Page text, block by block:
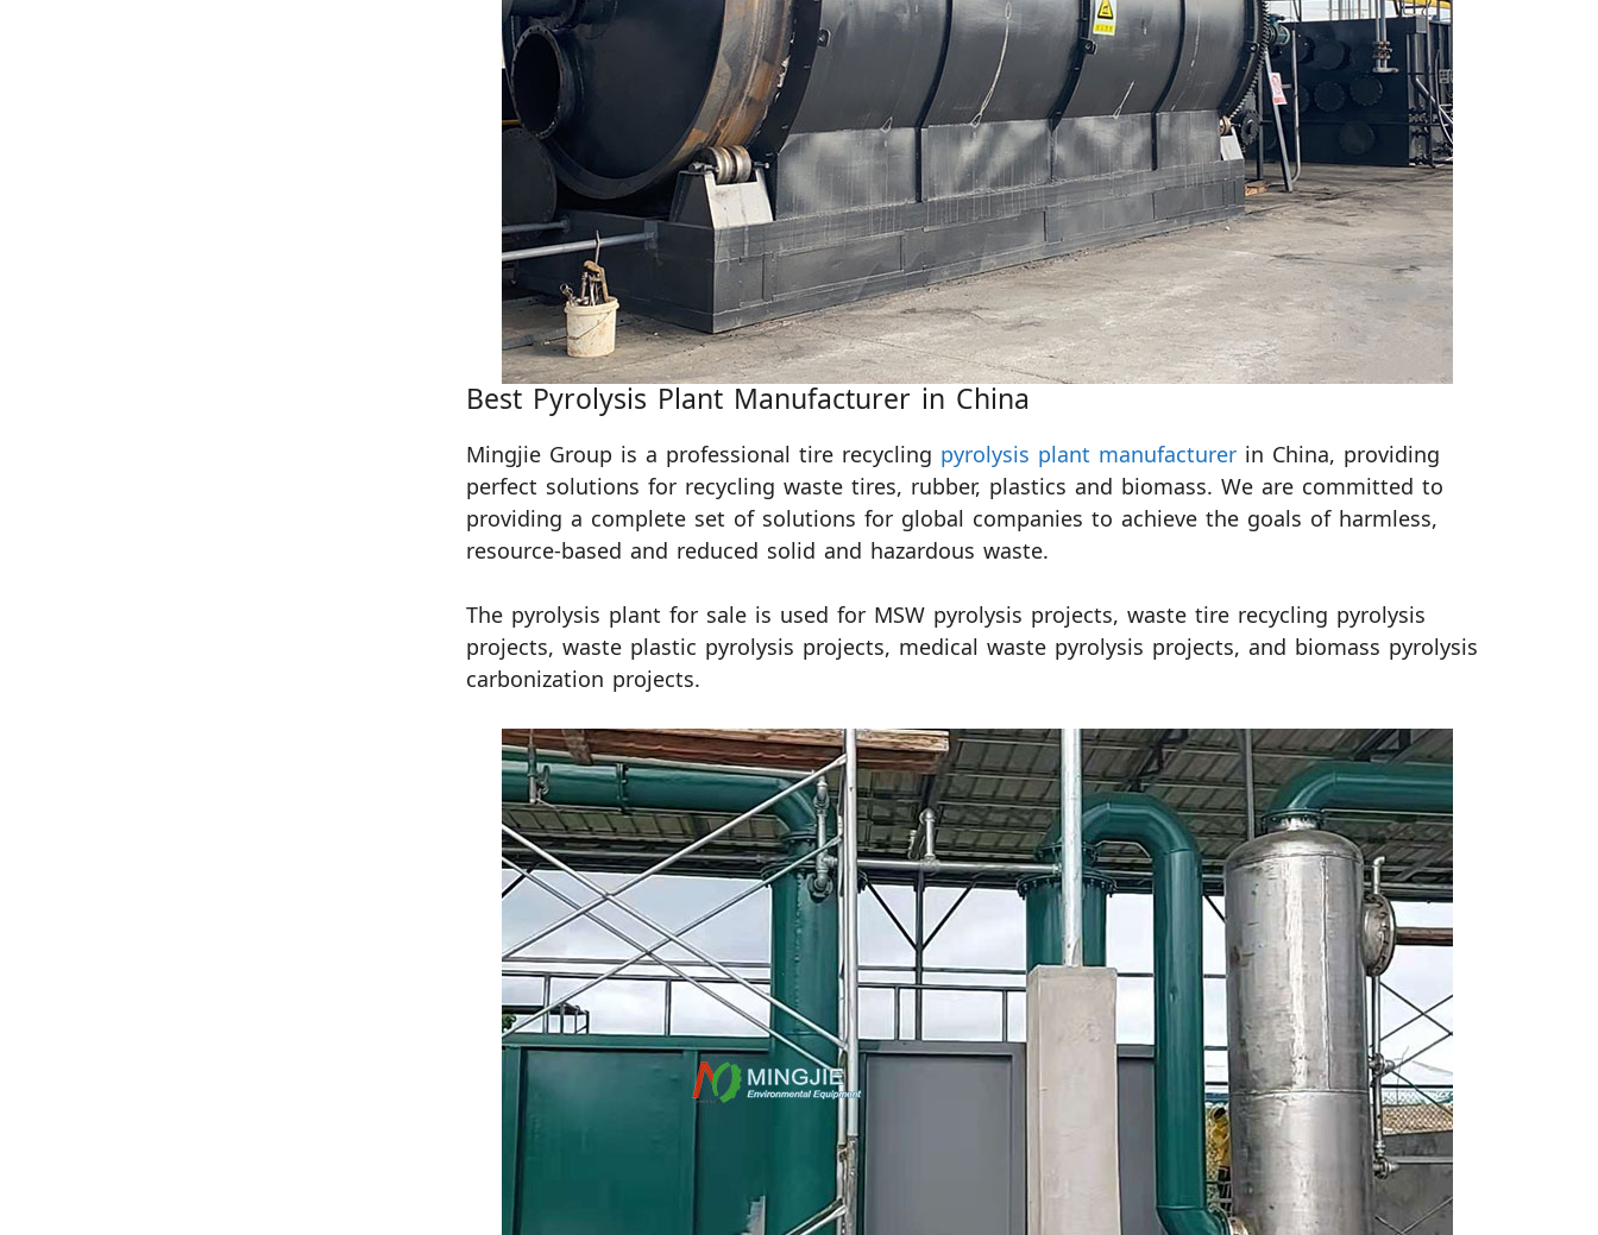
Best Pyrolysis Plant Manufacturer in China
Mingjie Group is a professional tire recycling pyrolysis plant manufacturer in China, providing
perfect solutions for recycling waste tires, rubber, plastics and biomass. We are committed to
providing a complete set of solutions for global companies to achieve the goals of harmless,
resource-based and reduced solid and hazardous waste.
The pyrolysis plant for sale is used for MSW pyrolysis projects, waste tire recycling pyrolysis
projects, waste plastic pyrolysis projects, medical waste pyrolysis projects, and biomass pyrolysis
carbonization projects.